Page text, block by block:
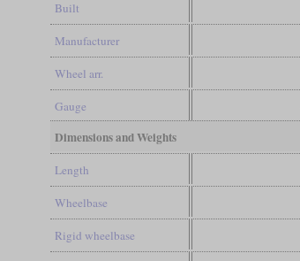
Built
Manufacturer
Wheel arr.
Gauge
Dimensions and Weights
Length
Wheelbase
Rigid wheelbase